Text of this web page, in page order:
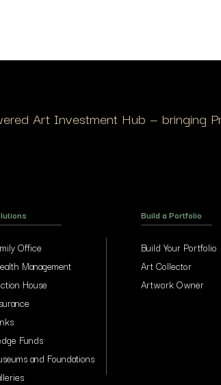
Art Investment Hub — bringing
Office
Management
House
Funds
and Foundations
Build a Portfolio
Build Your Portfolio
Art Collector
Artwork Owner